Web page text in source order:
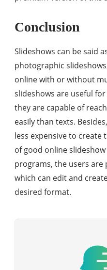
Conclusion
Slideshows can be said
photographic
online with or without
slideshows are useful
they are capable of
easily than texts.
less expensive to create
of good online
programs, the users
which can edit and
desired format.